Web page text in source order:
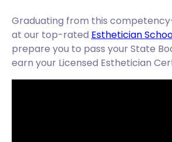
Graduating from this
at our top-rated Esthetician
prepare you to pass your State
earn your Licensed Esthetician